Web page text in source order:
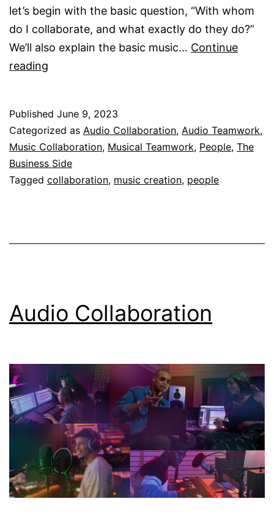
let’s begin with the basic question, “With whom
do I collaborate, and what exactly do they do?”
We’ll also explain the basic music… Continue
reading
Collaboration
Published June 9, 2023
Categorized as Audio Collaboration, Audio Teamwork,
Music Collaboration, Musical Teamwork, People, The
Business Side
Tagged collaboration, music creation, people
Audio Collaboration